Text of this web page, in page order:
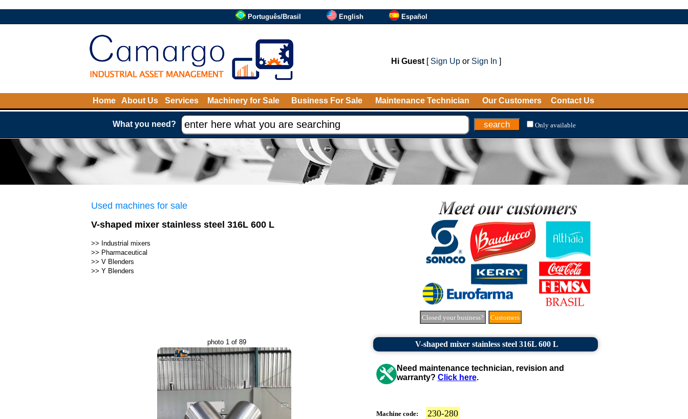
Português/Brasil English Español
Hi Guest[ Sign Upor Sign In ]
Home About Us Services Machinery for Sale Business For Sale Maintenance Technician Our Customers Contact Us
What you need? Only available
Used machines for sale
V-shaped mixer stainless steel 316L 600 L
>> Industrial mixers
>> Pharmaceutical
>> V Blenders
>> Y Blenders
Closed your business? Customers
photo 1 of 89 V-shaped mixer stainless steel 316L 600 L
Need maintenance technician, revision and
warranty? Click here.
Machine code: 230-280